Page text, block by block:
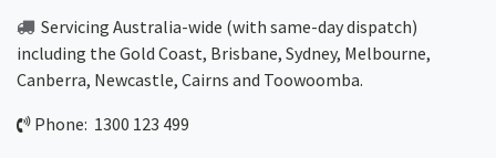
Servicing Australia-wide (with same-day dispatch)
including the Gold Coast, Brisbane, Sydney, Melbourne,
Canberra, Newcastle, Cairns and Toowoomba.
Phone: 1300 123 499